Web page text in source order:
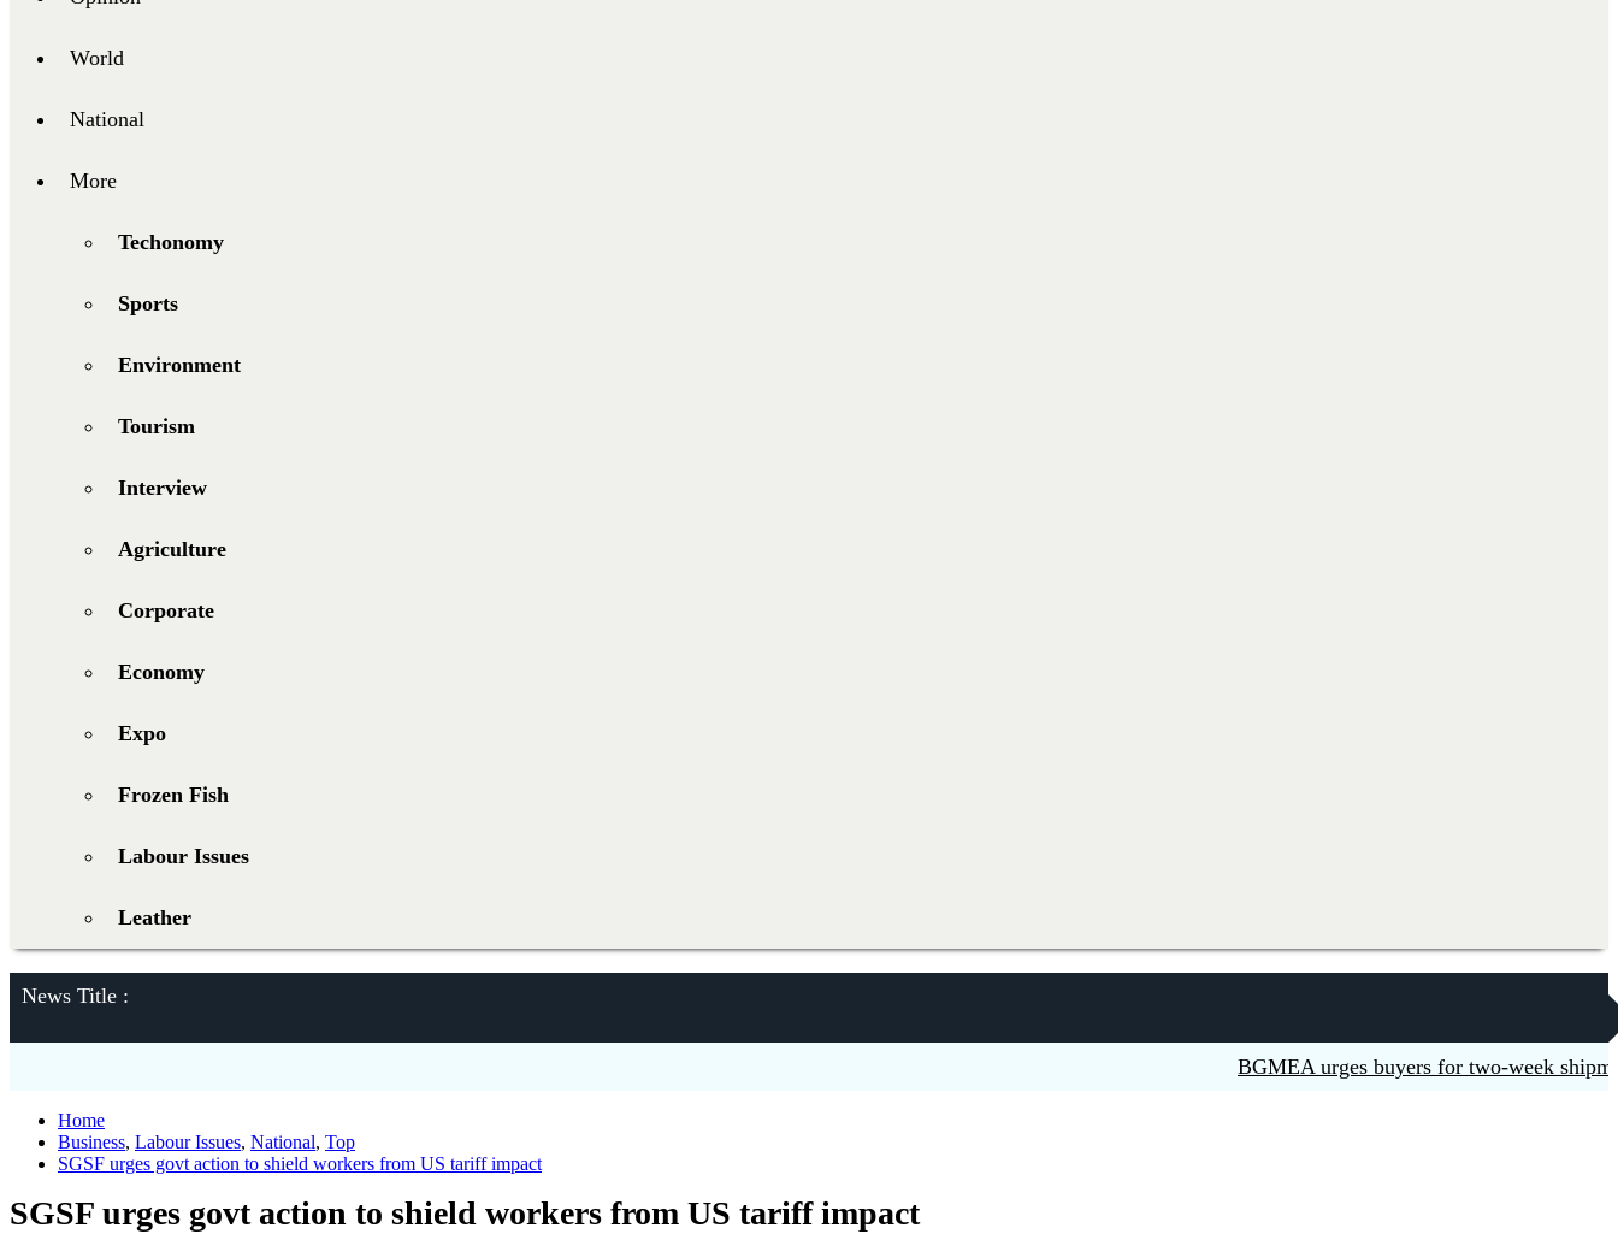
World
National
More
Techonomy
Sports
Environment
Tourism
Interview
Agriculture
Corporate
Economy
Expo
Frozen Fish
Labour Issues
Leather
News Title :
BGMEA urges buyers for two-week shipment
Home
Business, Labour Issues, National, Top
SGSF urges govt action to shield workers from US tariff impact
SGSF urges govt action to shield workers from US tariff impact